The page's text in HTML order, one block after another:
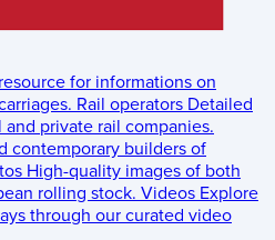
for informations on
Rail operators Detailed
private rail companies.
contemporary builders of
High-quality images of both
rolling stock. Videos Explore
through our curated video